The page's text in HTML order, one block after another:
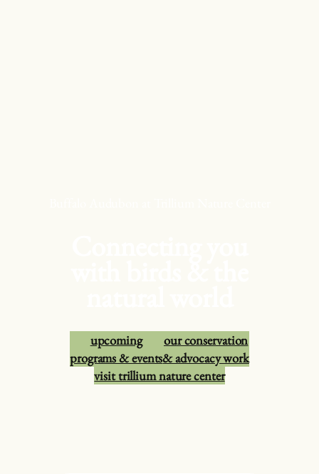
upcoming
programs & events
our conservation
& advocacy work
visit trillium nature center